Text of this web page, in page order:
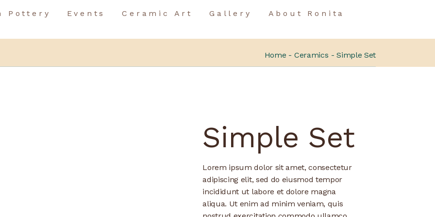
Pottery Events
Birthday Event
Ceramic Art Gallery
About Ronita
Team Building
Home Ceramics Simple Set
Simple Set
Lorem ipsum dolor sit amet, consectetur
adipiscing elit, sed do eiusmod tempor
incididunt ut labore et dolore magna
aliqua. Ut enim ad minim veniam, quis